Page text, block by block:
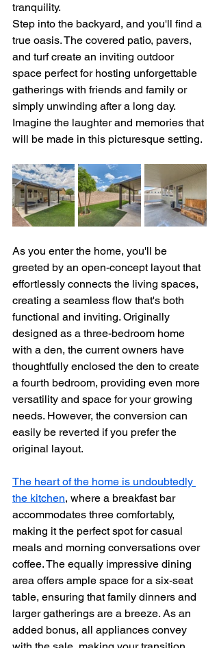
tranquility.
Step into the backyard, and you'll find a
true oasis. The covered patio, pavers,
and turf create an inviting outdoor
space perfect for hosting unforgettable
gatherings with friends and family or
simply unwinding after a long day.
Imagine the laughter and memories that
will be made in this picturesque setting.
As you enter the home, you'll be
greeted by an open-concept layout that
effortlessly connects the living spaces,
creating a seamless flow that's both
functional and inviting. Originally
designed as a three-bedroom home
with a den, the current owners have
thoughtfully enclosed the den to create
a fourth bedroom, providing even more
versatility and space for your growing
needs. However, the conversion can
easily be reverted if you prefer the
original layout.
The heart of the home is undoubtedly
the kitchen, where a breakfast bar
accommodates three comfortably,
making it the perfect spot for casual
meals and morning conversations over
coffee. The equally impressive dining
area offers ample space for a six-seat
table, ensuring that family dinners and
larger gatherings are a breeze. As an
added bonus, all appliances convey